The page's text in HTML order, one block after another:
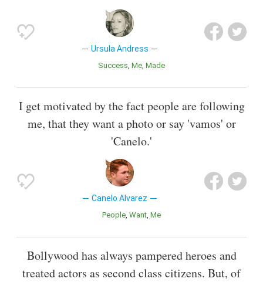
Ursula Andress
Success Me Made
I get motivated by the fact people are following
me, that they want a photo or say 'vamos' or
'Canelo.'
Canelo Alvarez
People Want Me
Bollywood has always pampered heroes and
treated actors as second class citizens. But, of